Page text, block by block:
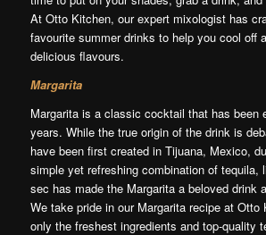
At Otto Kitchen, our expert mixologist has
favourite summer drinks to help you cool off
delicious flavours.
Margarita
Margarita is a classic cocktail that has been
years. While the true origin of the drink is
have been first created in Tijuana, Mexico,
simple yet refreshing combination of tequila,
sec has made the Margarita a beloved drink
We take pride in our Margarita recipe at Otto
only the freshest ingredients and top-quality